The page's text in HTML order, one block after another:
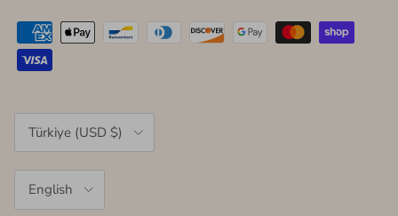
Country/Region
Türkiye (USD $)
English